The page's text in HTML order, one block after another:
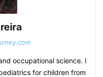
occupational science. I
for children from